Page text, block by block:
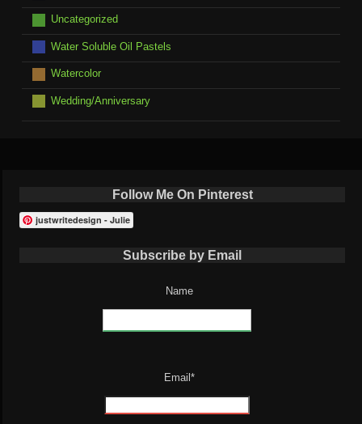
Uncategorized
Water Soluble Oil Pastels
Watercolor
Wedding/Anniversary
Follow Me On Pinterest
justwritedesign - Julie
Subscribe by Email
Name
Email*